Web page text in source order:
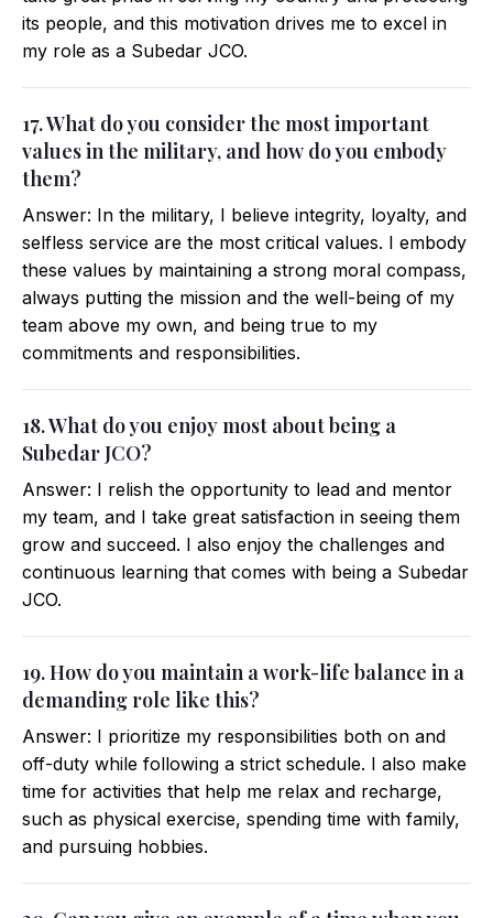
its people, and this motivation drives me to excel in
my role as a Subedar JCO.
17. What do you consider the most important
values in the military, and how do you embody
them?
Answer: In the military, I believe integrity, loyalty, and
selfless service are the most critical values. I embody
these values by maintaining a strong moral compass,
always putting the mission and the well-being of my
team above my own, and being true to my
commitments and responsibilities.
18. What do you enjoy most about being a
Subedar JCO?
Answer: I relish the opportunity to lead and mentor
my team, and I take great satisfaction in seeing them
grow and succeed. I also enjoy the challenges and
continuous learning that comes with being a Subedar
JCO.
19. How do you maintain a work-life balance in a
demanding role like this?
Answer: I prioritize my responsibilities both on and
off-duty while following a strict schedule. I also make
time for activities that help me relax and recharge,
such as physical exercise, spending time with family,
and pursuing hobbies.